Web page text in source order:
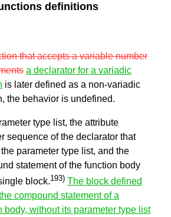
definitions
that accepts a variable number
a declarator for a variadic
is later defined as a non-variadic
the behavior is undefined.
type list, the attribute
sequence of the declarator that
parameter type list, and the
statement of the function body
block.193) The block defined
compound statement of a
body, without its parameter type list